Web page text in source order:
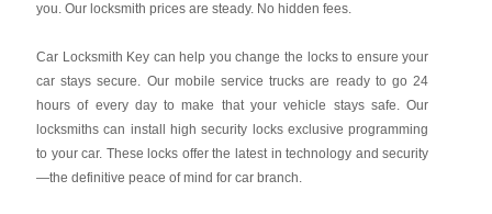
you. Our locksmith prices are steady. No hidden fees.
Car Locksmith Key can help you change the locks to ensure your
car stays secure. Our mobile service trucks are ready to go 24
hours of every day to make that your vehicle stays safe. Our
locksmiths can install high security locks exclusive programming
to your car. These locks offer the latest in technology and security
—the definitive peace of mind for car branch.